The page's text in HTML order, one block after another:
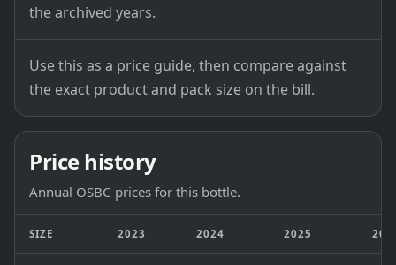
the archived years.
Use this as a price guide, then compare against
the exact product and pack size on the bill.
Price history
Annual OSBC prices for this bottle.
SIZE 2023 2024 2025